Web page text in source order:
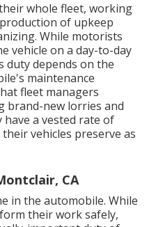
whole fleet, working
of upkeep
While motorists
vehicle on a day-to-day
duty depends on the
maintenance
fleet managers
brand-new lorries and
a vested rate of
vehicles preserve as
CA
in the automobile. While
their work safely,